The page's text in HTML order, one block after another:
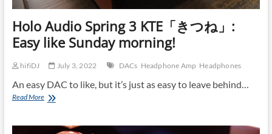
Holo Audio Spring 3 KTE「きつね」:
Easy like Sunday morning!
hifiDJ July 3, 2022 DACs Headphone Amp Headphones
An easy DAC to like, but it’s just as easy to leave behind…
Read MoreHolo